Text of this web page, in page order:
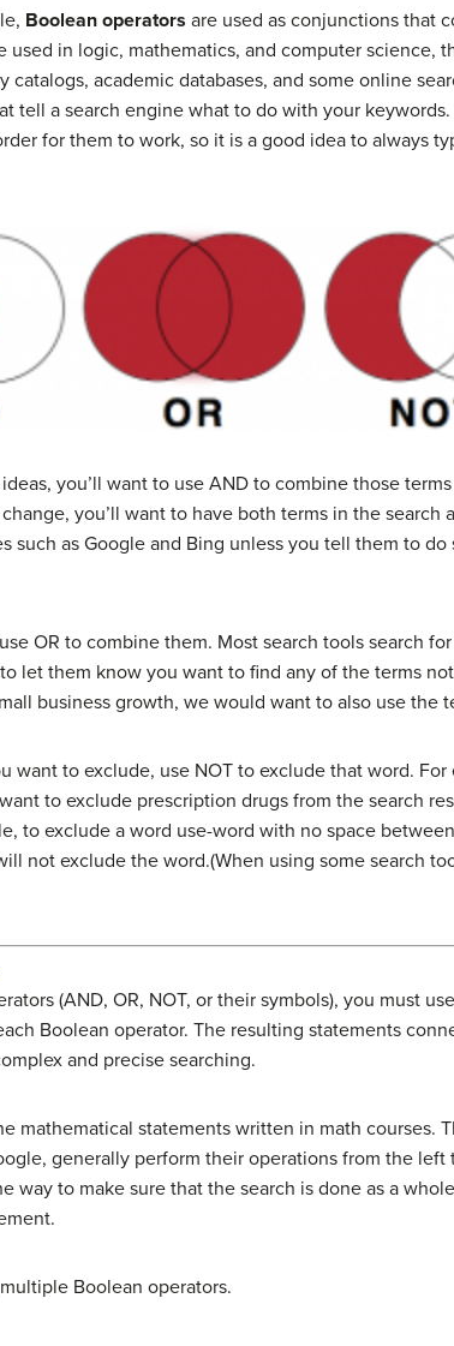
Boolean operators are used as conjunctions that
used in logic, mathematics, and computer science,
academic databases, and some online
tell a search engine what to do with your
for them to work, so it is a good idea to always
you’ll want to use AND to combine those
you’ll want to have both terms in the search
such as Google and Bing unless you tell them to
OR to combine them. Most search tools search
let them know you want to find any of the terms
business growth, we would want to also use the
want to exclude, use NOT to exclude that word.
to exclude prescription drugs from the search
to exclude a word use-word with no space
not exclude the word.(When using some search
(AND, OR, NOT, or their symbols), you must
Boolean operator. The resulting statements
and precise searching.
mathematical statements written in math courses.
generally perform their operations from the
way to make sure that the search is done as a
Boolean operators.